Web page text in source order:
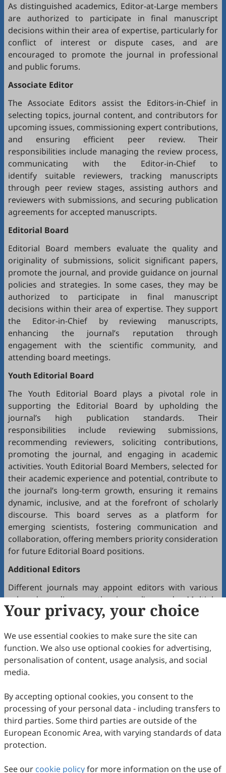
As distinguished academics, Editor-at-Large members
are authorized to participate in final manuscript
decisions within their area of expertise, particularly for
conflict of interest or dispute cases, and are
encouraged to promote the journal in professional
and public forums.
Associate Editor
The Associate Editors assist the Editors-in-Chief in
selecting topics, journal content, and contributors for
upcoming issues, commissioning expert contributions,
and ensuring efficient peer review. Their
responsibilities include managing the review process,
communicating with the Editor-in-Chief to
identify suitable reviewers, tracking manuscripts
through peer review stages, assisting authors and
reviewers with submissions, and securing publication
agreements for accepted manuscripts.
Editorial Board
Editorial Board members evaluate the quality and
originality of submissions, solicit significant papers,
promote the journal, and provide guidance on journal
policies and strategies. In some cases, they may be
authorized to participate in final manuscript
decisions within their area of expertise. They support
the Editor-in-Chief by reviewing manuscripts,
enhancing the journal’s reputation through
engagement with the scientific community, and
attending board meetings.
Youth Editorial Board
The Youth Editorial Board plays a pivotal role in
supporting the Editorial Board by upholding the
journal’s high publication standards. Their
responsibilities include reviewing submissions,
recommending reviewers, soliciting contributions,
promoting the journal, and engaging in academic
activities. Youth Editorial Board Members, selected for
their academic experience and potential, contribute to
the journal’s long-term growth, ensuring it remains
dynamic, inclusive, and at the forefront of scholarly
discourse. This board serves as a platform for
emerging scientists, fostering communication and
collaboration, offering members priority consideration
for future Editorial Board positions.
Additional Editors
Different journals may appoint editors with various
roles depending on the journal’s needs. Multiple
editors positioned between the Editor(s)-in-Chief and
Executive Editor-in-Chief
Senior Consulting Board
Editor-at-Large
Executive Editor
Joining the Editorial Board
To join a journal’s Editorial Board or recommend
colleagues, please locate the journal and contact the
Editorial Office via the journal’s webpage.
Your privacy, your choice
We use essential cookies to make sure the site can
function. We also use optional cookies for advertising,
personalisation of content, usage analysis, and social
media.
By accepting optional cookies, you consent to the
processing of your personal data - including transfers to
third parties. Some third parties are outside of the
European Economic Area, with varying standards of data
protection.
See our cookie policyfor more information on the use of